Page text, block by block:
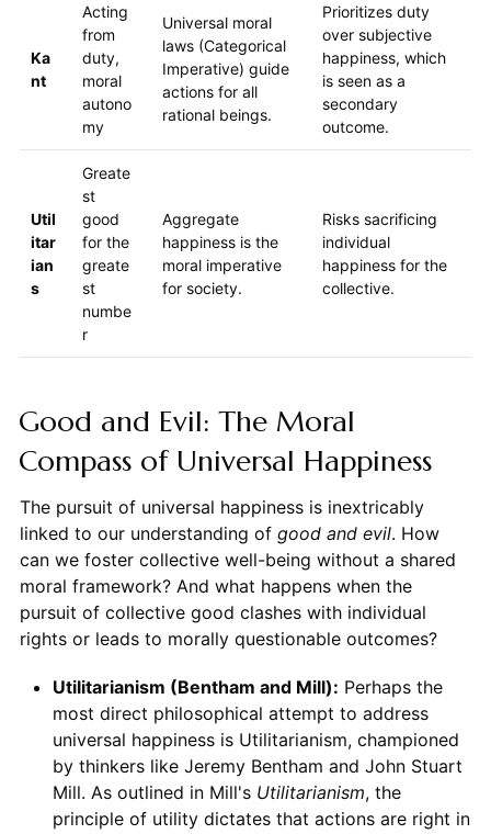
Ka
nt
Acting
from
duty,
moral
autono
my
Universal moral
laws (Categorical
Imperative) guide
actions for all
rational beings.
Prioritizes duty
over subjective
happiness, which
is seen as a
secondary
outcome.
Util
itar
ian
s
Greate
st
good
for the
greate
st
numbe
r
Aggregate
happiness is the
moral imperative
for society.
Risks sacrificing
individual
happiness for the
collective.
Good and Evil: The Moral
Compass of Universal Happiness
The pursuit of universal happiness is inextricably
linked to our understanding of good and evil. How
can we foster collective well-being without a shared
moral framework? And what happens when the
pursuit of collective good clashes with individual
rights or leads to morally questionable outcomes?
Utilitarianism (Bentham and Mill): Perhaps the
most direct philosophical attempt to address
universal happiness is Utilitarianism, championed
by thinkers like Jeremy Bentham and John Stuart
Mill. As outlined in Mill's Utilitarianism, the
principle of utility dictates that actions are right in